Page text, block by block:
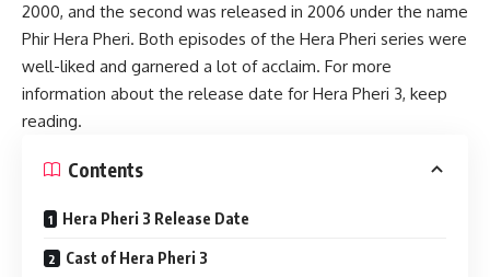
2000, and the second was released in 2006 under the name
Phir Hera Pheri. Both episodes of the Hera Pheri series were
well-liked and garnered a lot of acclaim. For more
information about the release date for Hera Pheri 3, keep
reading.
Contents
Hera Pheri 3 Release Date
Cast of Hera Pheri 3